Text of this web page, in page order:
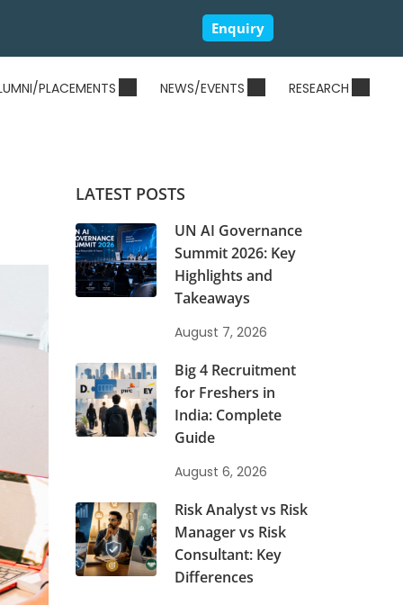
Enquiry
PLACEMENTS NEWS/EVENTS RESEARCH
LATEST POSTS
UN AI Governance
Summit 2026: Key
Highlights and
Takeaways
August 7, 2026
Big 4 Recruitment
for Freshers in
India: Complete
Guide
August 6, 2026
Risk Analyst vs Risk
Manager vs Risk
Consultant: Key
Differences